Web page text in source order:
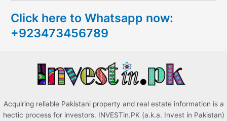
h
f
Click here to Whatsapp now:
+923473456789
Acquiring reliable Pakistani property and real estate information is a
hectic process for investors. INVESTin.PK (a.k.a. Invest in Pakistan)